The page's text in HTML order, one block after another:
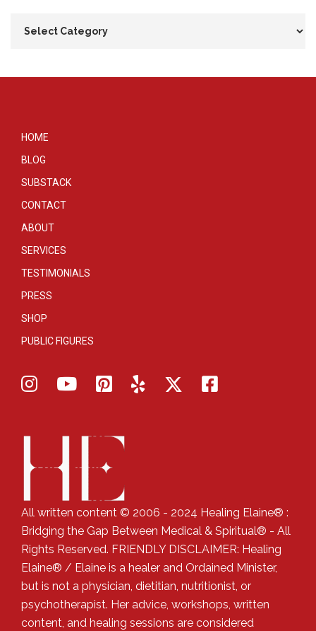
HOME
BLOG
SUBSTACK
CONTACT
ABOUT
SERVICES
TESTIMONIALS
PRESS
SHOP
PUBLIC FIGURES
All written content © 2006 - 2024 Healing Elaine® :
Bridging the Gap Between Medical & Spiritual® - All
Rights Reserved. FRIENDLY DISCLAIMER: Healing
Elaine® / Elaine is a healer and Ordained Minister,
but is not a physician, dietitian, nutritionist, or
psychotherapist. Her advice, workshops, written
content, and healing sessions are considered